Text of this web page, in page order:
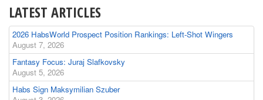
LATEST ARTICLES
2026 HabsWorld Prospect Position Rankings: Left-Shot Wingers
August 7, 2026
Fantasy Focus: Juraj Slafkovsky
August 5, 2026
Habs Sign Maksymilian Szuber